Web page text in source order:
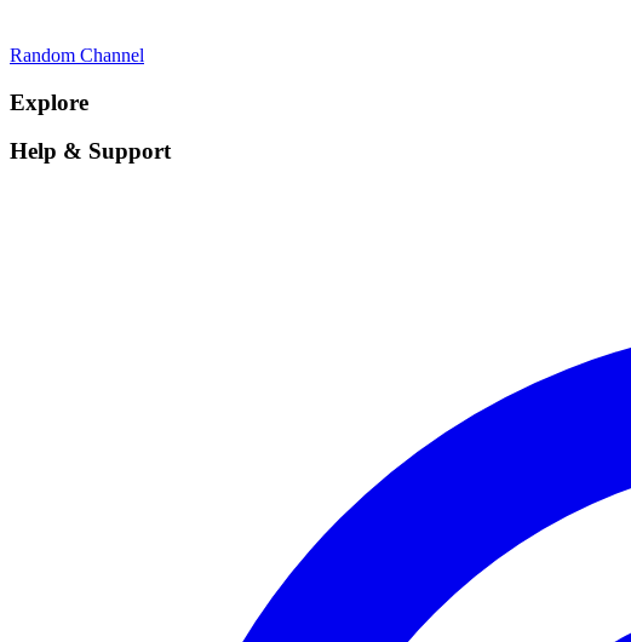
Random Channel
Explore
Help & Support